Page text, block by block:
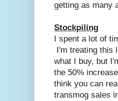
getting as many
Stockpiling
I spent a lot of
I'm treating this
what I buy, but
the 50%
think you can
transmog sales